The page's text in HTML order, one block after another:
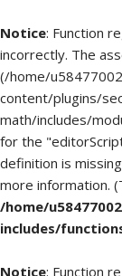
Notice: Function
incorrectly. The
(/home/
content/plugins/
math/includes/
for the
definition is
more information.
/home/
includes/
Notice: Function